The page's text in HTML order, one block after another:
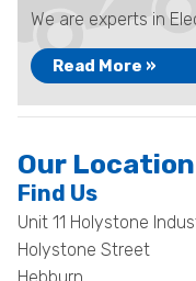
We are experts in
Read More »
Our Location
Find Us
Unit 11 Holystone
Holystone Street